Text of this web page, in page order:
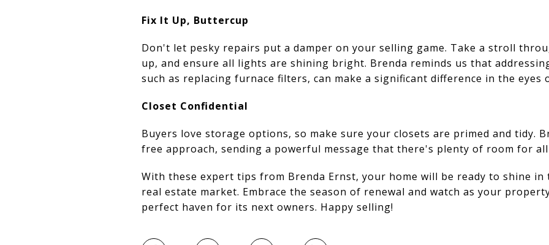
Fix It Up, Buttercup
Don't let pesky repairs put a damper on your selling game. Take a stroll
up, and ensure all lights are shining bright. Brenda reminds us that
such as replacing furnace filters, can make a significant difference in the eyes
Closet Confidential
Buyers love storage options, so make sure your closets are primed and tidy.
free approach, sending a powerful message that there's plenty of room for
With these expert tips from Brenda Ernst, your home will be ready to shine
real estate market. Embrace the season of renewal and watch as your
perfect haven for its next owners. Happy selling!